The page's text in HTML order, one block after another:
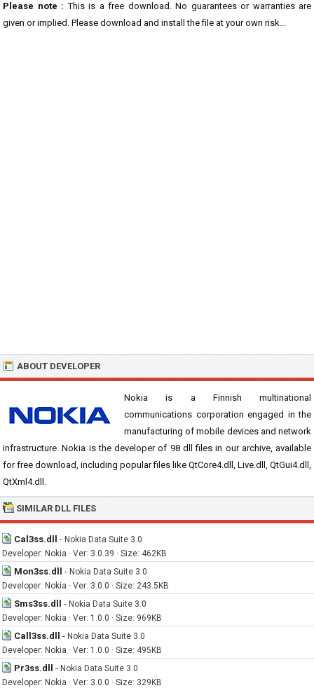
Please note : This is a free download. No guarantees or warranties are
given or implied. Please download and install the file at your own risk...
ABOUT DEVELOPER
Nokia is a Finnish multinational
communications corporation engaged in the
manufacturing of mobile devices and network
infrastructure. Nokia is the developer of 98 dll files in our archive, available
for free download, including popular files like QtCore4.dll, Live.dll, QtGui4.dll,
QtXml4.dll.
SIMILAR DLL FILES
Cal3ss.dll - Nokia Data Suite 3.0
Developer: Nokia · Ver: 3.0.39 · Size: 462KB
Mon3ss.dll - Nokia Data Suite 3.0
Developer: Nokia · Ver: 3.0.0 · Size: 243.5KB
Sms3ss.dll - Nokia Data Suite 3.0
Developer: Nokia · Ver: 1.0.0 · Size: 969KB
Call3ss.dll - Nokia Data Suite 3.0
Developer: Nokia · Ver: 1.0.0 · Size: 495KB
Pr3ss.dll - Nokia Data Suite 3.0
Developer: Nokia · Ver: 3.0.0 · Size: 329KB